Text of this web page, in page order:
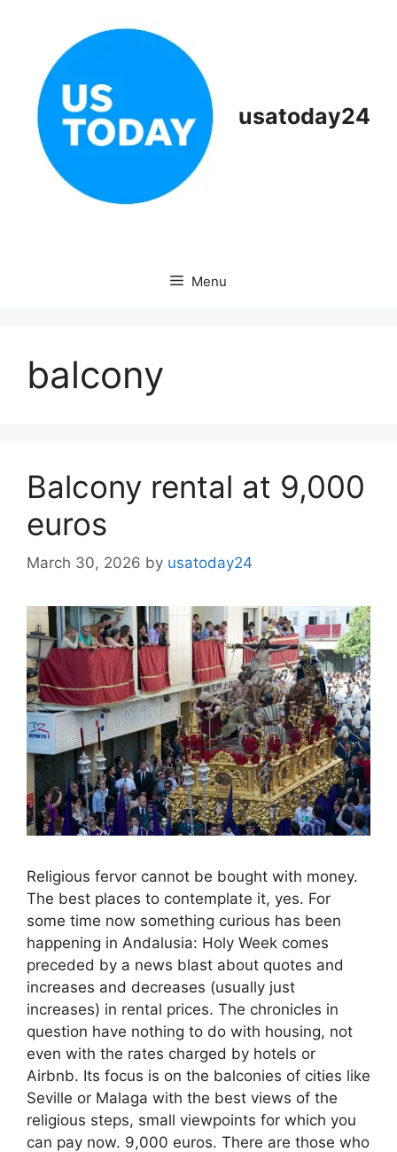
usatoday24
Menu
balcony
Balcony rental at 9,000
euros
March 30, 2026 by usatoday24
Religious fervor cannot be bought with money.
The best places to contemplate it, yes. For
some time now something curious has been
happening in Andalusia: Holy Week comes
preceded by a news blast about quotes and
increases and decreases (usually just
increases) in rental prices. The chronicles in
question have nothing to do with housing, not
even with the rates charged by hotels or
Airbnb. Its focus is on the balconies of cities like
Seville or Malaga with the best views of the
religious steps, small viewpoints for which you
can pay now. 9,000 euros. There are those who